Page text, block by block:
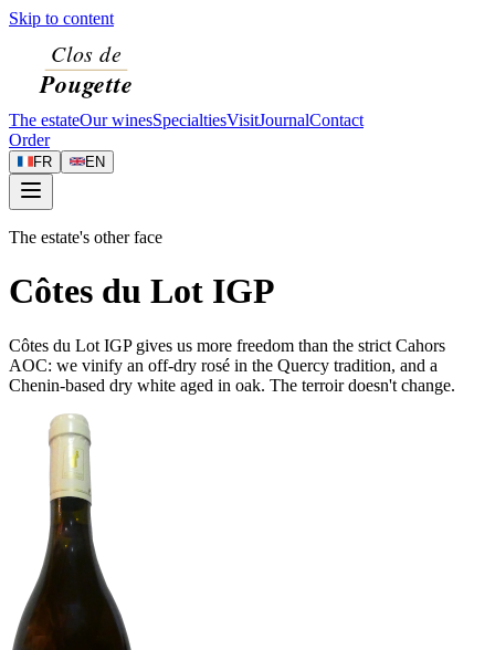
Skip to content
The estateOur winesSpecialtiesVisitJournalContact
Order
FR EN
The estate's other face
Côtes du Lot IGP
Côtes du Lot IGP gives us more freedom than the strict Cahors
AOC: we vinify an off-dry rosé in the Quercy tradition, and a
Chenin-based dry white aged in oak. The terroir doesn't change.